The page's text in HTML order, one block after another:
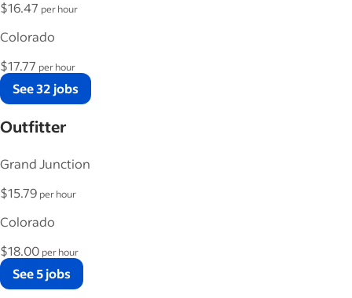
$16.47 per hour
Colorado
$17.77 per hour
See 32 jobs
Outfitter
Grand Junction
$15.79 per hour
Colorado
$18.00 per hour
See 5 jobs